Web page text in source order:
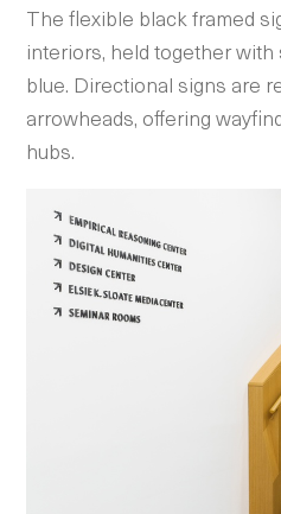
The flexible black framed
interiors, held together
blue. Directional signs are
arrowheads, offering
hubs.